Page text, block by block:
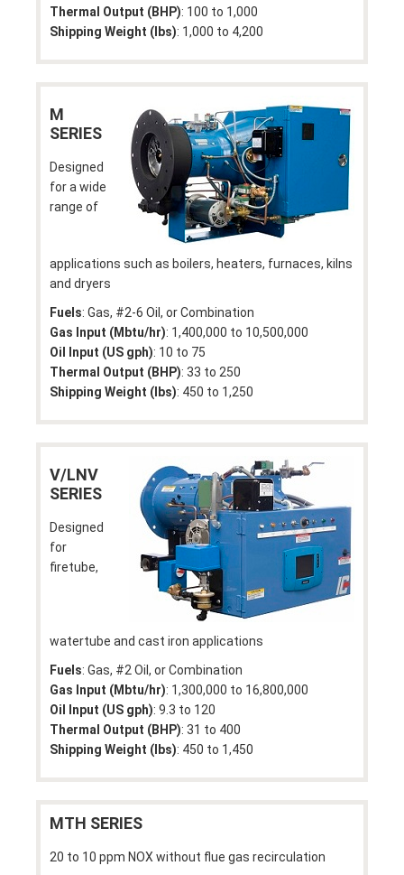
Thermal Output (BHP): 100 to 1,000
Shipping Weight (lbs): 1,000 to 4,200
M
SERIES
Designed
for a wide
range of
applications such as boilers, heaters, furnaces, kilns
and dryers
Fuels: Gas, #2-6 Oil, or Combination
Gas Input (Mbtu/hr): 1,400,000 to 10,500,000
Oil Input (US gph): 10 to 75
Thermal Output (BHP): 33 to 250
Shipping Weight (lbs): 450 to 1,250
V/LNV
SERIES
Designed
for
firetube,
watertube and cast iron applications
Fuels: Gas, #2 Oil, or Combination
Gas Input (Mbtu/hr): 1,300,000 to 16,800,000
Oil Input (US gph): 9.3 to 120
Thermal Output (BHP): 31 to 400
Shipping Weight (lbs): 450 to 1,450
MTH SERIES
20 to 10 ppm NOX without flue gas recirculation